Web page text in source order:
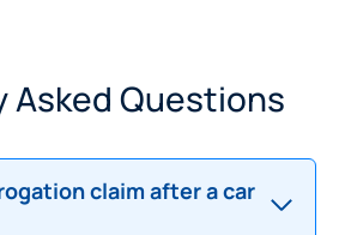
Asked Questions
claim after a car